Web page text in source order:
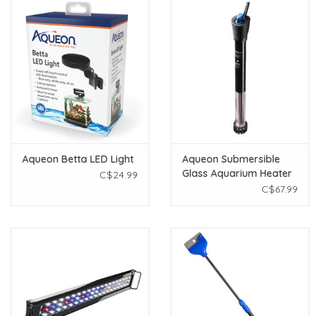
Aqueon Betta LED Light
C$24.99
Aqueon Submersible
Glass Aquarium Heater
C$67.99